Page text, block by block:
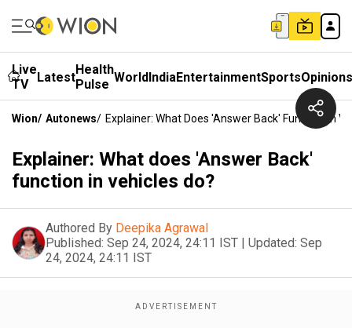
Live
TV
LatestHealth
Pulse WorldIndiaEntertainmentSportsOpinions
Wion/ Autonews/ Explainer: What Does 'Answer Back' Function In
Explainer: What does 'Answer Back'
function in vehicles do?
Authored By Deepika Agrawal
Published: Sep 24, 2024, 24:11 IST | Updated: Sep
24, 2024, 24:11 IST